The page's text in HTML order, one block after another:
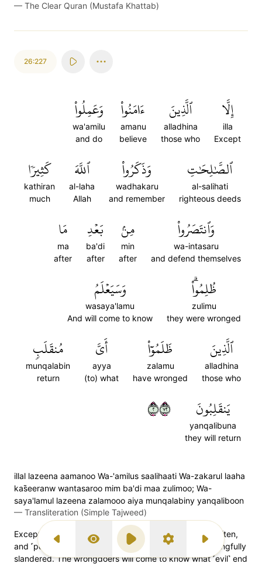
Previous Surah
Display Type
Play SettingsNext Surah
— The Clear Quran (Mustafa Khattab)
26:227
إِلَّا
illa
Except
ٱلَّذِينَ
alladhina
those who
ءَامَنُواْ
amanu
believe
وَعَمِلُواْ
wa'amilu
and do
ٱلصَّٰلِحَٰتِ
al-salihati
righteous deeds
وَذَكَرُواْ
wadhakaru
and remember
ٱللَّهَ
al-laha
Allah
كَثِيرٗا
kathiran
much
وَٱنتَصَرُواْ
wa-intasaru
and defend themselves
مِنۢ
min
after
بَعۡدِ
ba'di
after
مَا
ma
after
ظُلِمُواْۗ
zulimu
they were wronged
وَسَيَعۡلَمُ
wasaya'lamu
And will come to know
ٱلَّذِينَ
alladhina
those who
ظَلَمُوٓاْ
zalamu
have wronged
أَيَّ
ayya
(to) what
مُنقَلَبٖ
munqalabin
return
يَنقَلِبُونَ
yanqalibuna
they will return
٢٢٧
illal lazeena aamanoo Wa-'amilus saalihaati Wa-zakarul laaha
kas̈̇eeranw wantasaroo mim ba'di maa zulimoo; Wa-
saya'lamul lazeena zalamooo aiya munqalabiny yanqaliboon
— Transliteration (Simple Tajweed)
Except those who believe, do good, remember Allah often,
and ˹poetically˺ avenge ˹the believers˺ after being wrongfully
slandered. The wrongdoers will come to know what ˹evil˺ end